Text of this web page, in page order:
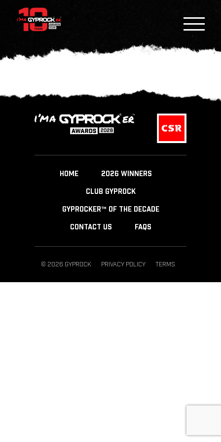
HOME 2026 WINNERS
CLUB GYPROCK
GYPROCKER™ OF THE DECADE
CONTACT US FAQS
© 2026 GYPROCK PRIVACY POLICY TERMS